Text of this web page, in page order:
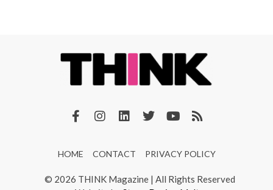
HOME CONTACT PRIVACY POLICY
© 2026 THINK Magazine | All Rights Reserved